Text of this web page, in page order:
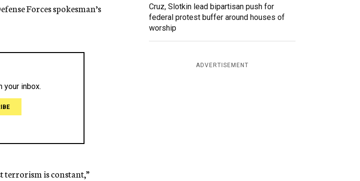
Forces spokesman’s
terrorism is constant,”
Cruz, Slotkin lead bipartisan push for
federal protest buffer around houses of
worship
ADVERTISEMENT